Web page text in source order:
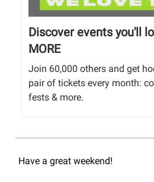
Discover events you'll
MORE
Join 60,000 others and get
pair of tickets every month:
fests & more.
Have a great weekend!